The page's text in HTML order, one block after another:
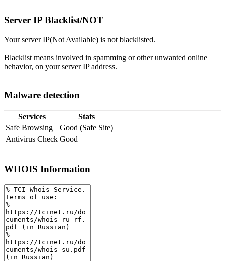
Server IP Blacklist/NOT
Your server IP(Not Available) is not blacklisted.
Blacklist means involved in spamming or other unwanted online
behavior, on your server IP address.
Malware detection
Services
Stats
Safe Browsing
Good (Safe Site)
Antivirus Check Good
WHOIS Information